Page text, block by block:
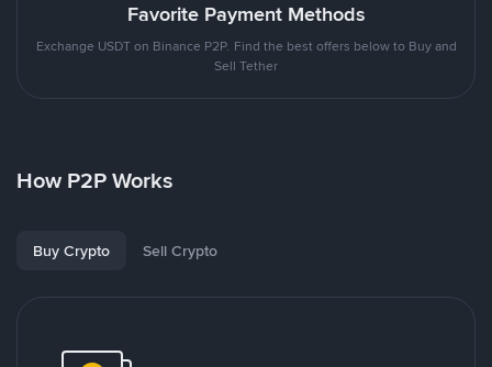
Favorite Payment Methods
Exchange USDT on Binance P2P. Find the best offers below to Buy and
Sell Tether
How P2P Works
Buy Crypto Sell Crypto